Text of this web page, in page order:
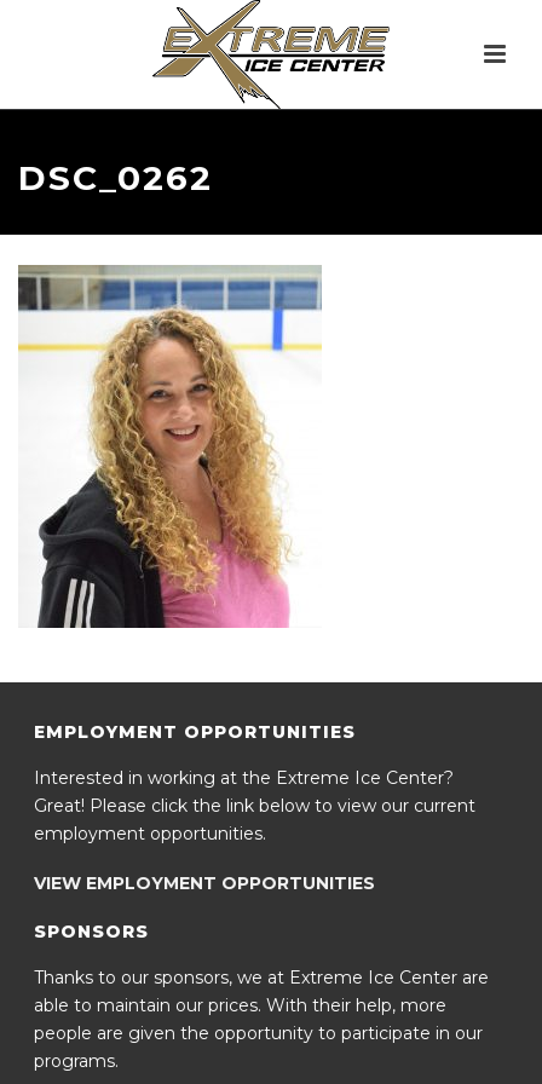
DSC_0262
EMPLOYMENT OPPORTUNITIES
Interested in working at the Extreme Ice Center?
Great! Please click the link below to view our current
employment opportunities.
VIEW EMPLOYMENT OPPORTUNITIES
SPONSORS
Thanks to our sponsors, we at Extreme Ice Center are
able to maintain our prices. With their help, more
people are given the opportunity to participate in our
programs.